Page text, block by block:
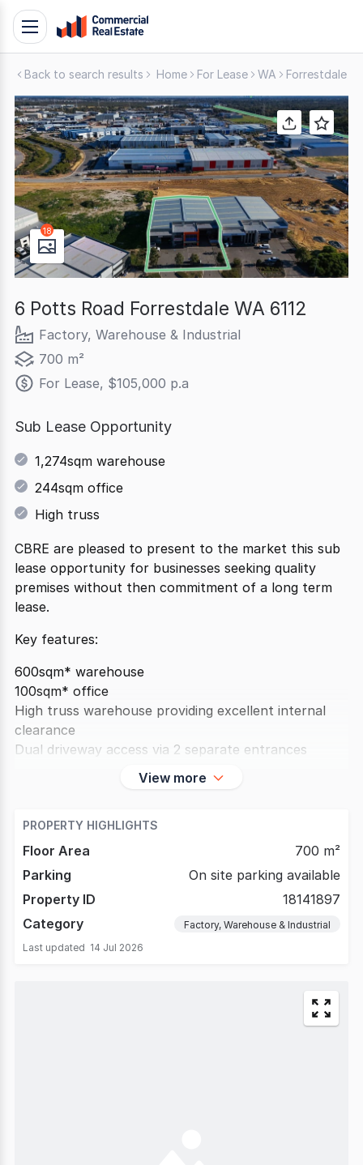
Skip
Contact
Support
1300
799
109
Toggle
navigation
Back to search results Home For Lease WA Forrestdale
18
6 Potts Road Forrestdale WA 6112
Factory, Warehouse & Industrial
700 m²
For Lease, $105,000 p.a
Sub Lease Opportunity
1,274sqm warehouse
244sqm office
High truss
CBRE are pleased to present to the market this sub
lease opportunity for businesses seeking quality
premises without then commitment of a long term
lease.
Key features:
600sqm* warehouse
100sqm* office
High truss warehouse providing excellent internal
clearance
Dual driveway access via 2 separate entrances
Secured automatic gated site
View more
PROPERTY HIGHLIGHTS
Floor Area
700 m²
Parking
On site parking available
Property ID
18141897
Category
Factory, Warehouse & Industrial
Last updated 14 Jul 2026